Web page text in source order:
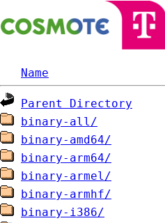
Name
Parent Directory
binary-all/
binary-amd64/
binary-arm64/
binary-armel/
binary-armhf/
binary-i386/